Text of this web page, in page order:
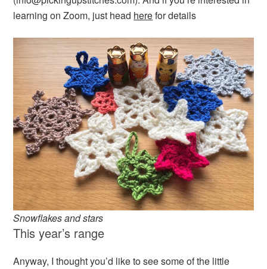
learning on Zoom, just head herefor details
Snowflakes and stars
This year’s range
Anyway, I thought you’d like to see some of the little